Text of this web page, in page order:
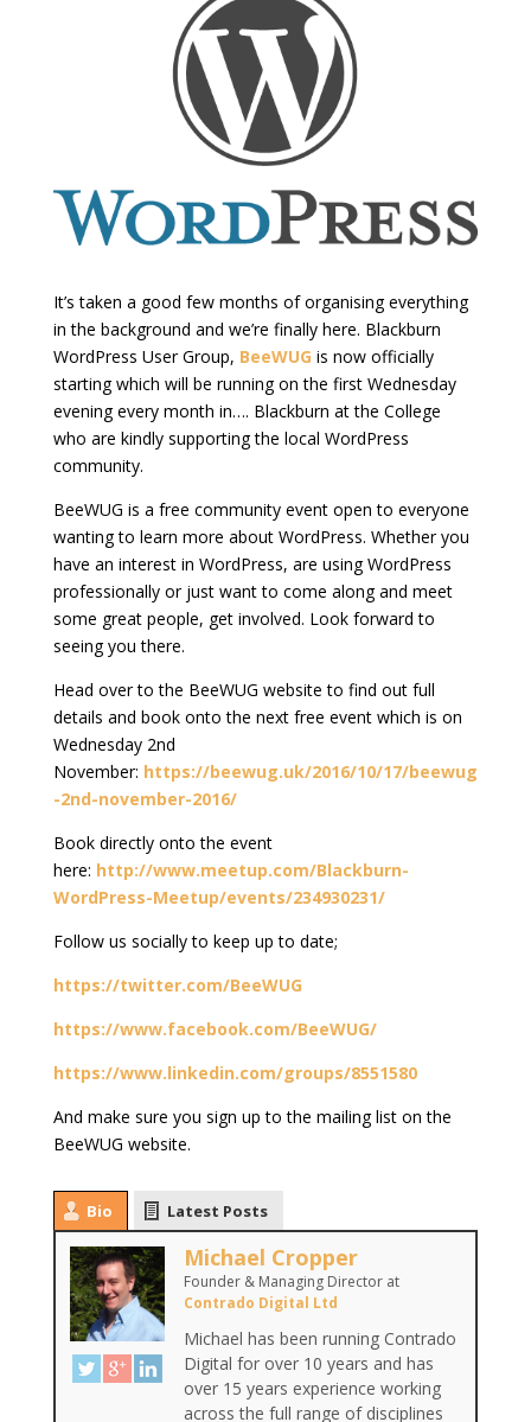
It’s taken a good few months of organising everything
in the background and we’re finally here. Blackburn
WordPress User Group, BeeWUG is now officially
starting which will be running on the first Wednesday
evening every month in…. Blackburn at the College
who are kindly supporting the local WordPress
community.
BeeWUG is a free community event open to everyone
wanting to learn more about WordPress. Whether you
have an interest in WordPress, are using WordPress
professionally or just want to come along and meet
some great people, get involved. Look forward to
seeing you there.
Head over to the BeeWUG website to find out full
details and book onto the next free event which is on
Wednesday 2nd
November: https://beewug.uk/2016/10/17/beewug
-2nd-november-2016/
Book directly onto the event
here: http://www.meetup.com/Blackburn-
WordPress-Meetup/events/234930231/
Follow us socially to keep up to date;
https://twitter.com/BeeWUG
https://www.facebook.com/BeeWUG/
https://www.linkedin.com/groups/8551580
And make sure you sign up to the mailing list on the
BeeWUG website.
Bio Latest Posts
Michael Cropper
Founder & Managing Directorat
Contrado Digital Ltd
Michael has been running Contrado
Digital for over 10 years and has
over 15 years experience working
across the full range of disciplines